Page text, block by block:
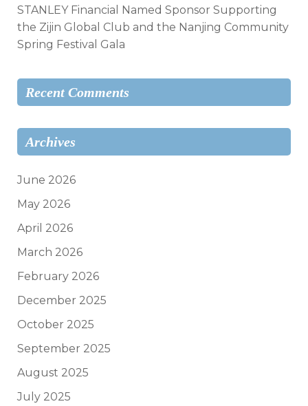
STANLEY Financial Named Sponsor Supporting
the Zijin Global Club and the Nanjing Community
Spring Festival Gala
Recent Comments
Archives
June 2026
May 2026
April 2026
March 2026
February 2026
December 2025
October 2025
September 2025
August 2025
July 2025